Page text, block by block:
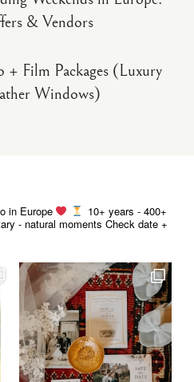
& Vendors
+ Film Packages (Luxury
Windows)
in Europe
10+ years - 400+
- natural moments Check date +